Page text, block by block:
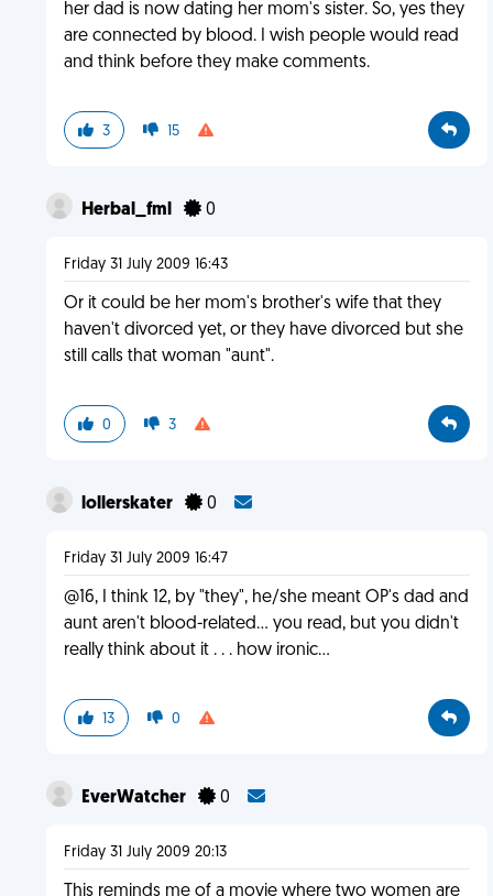
her dad is now dating her mom's sister. So, yes they
are connected by blood. I wish people would read
and think before they make comments.
3 15
Herbal_fml 0
Friday 31 July 2009 16:43
Or it could be her mom's brother's wife that they
haven't divorced yet, or they have divorced but she
still calls that woman "aunt".
0 3
lollerskater 0
Friday 31 July 2009 16:47
@16, I think 12, by "they", he/she meant OP's dad and
aunt aren't blood-related... you read, but you didn't
really think about it . . . how ironic...
13 0
EverWatcher 0
Friday 31 July 2009 20:13
This reminds me of a movie where two women are